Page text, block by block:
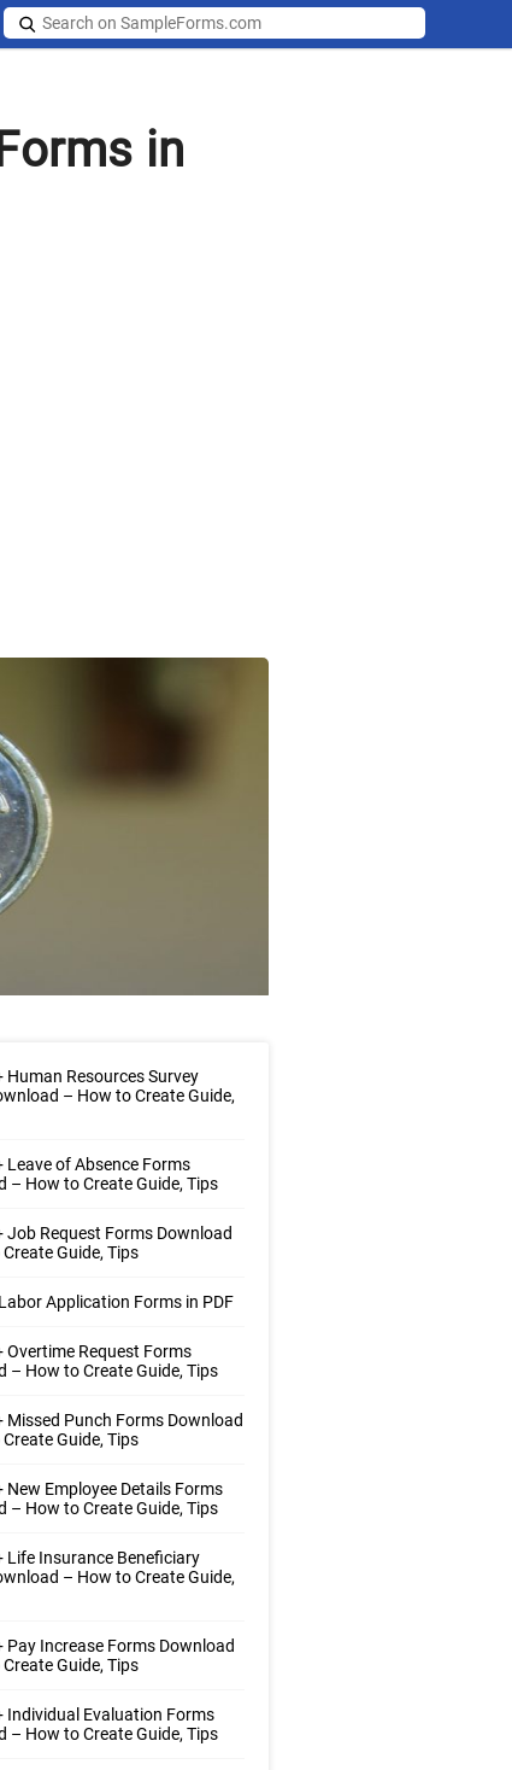
in
Human Resources Survey
– How to Create Guide,
Leave of Absence Forms
– How to Create Guide, Tips
Job Request Forms Download
Guide, Tips
Application Forms in PDF
Overtime Request Forms
– How to Create Guide, Tips
Missed Punch Forms Download
Guide, Tips
New Employee Details Forms
– How to Create Guide, Tips
Life Insurance Beneficiary
– How to Create Guide,
Pay Increase Forms Download
Guide, Tips
Individual Evaluation Forms
– How to Create Guide, Tips